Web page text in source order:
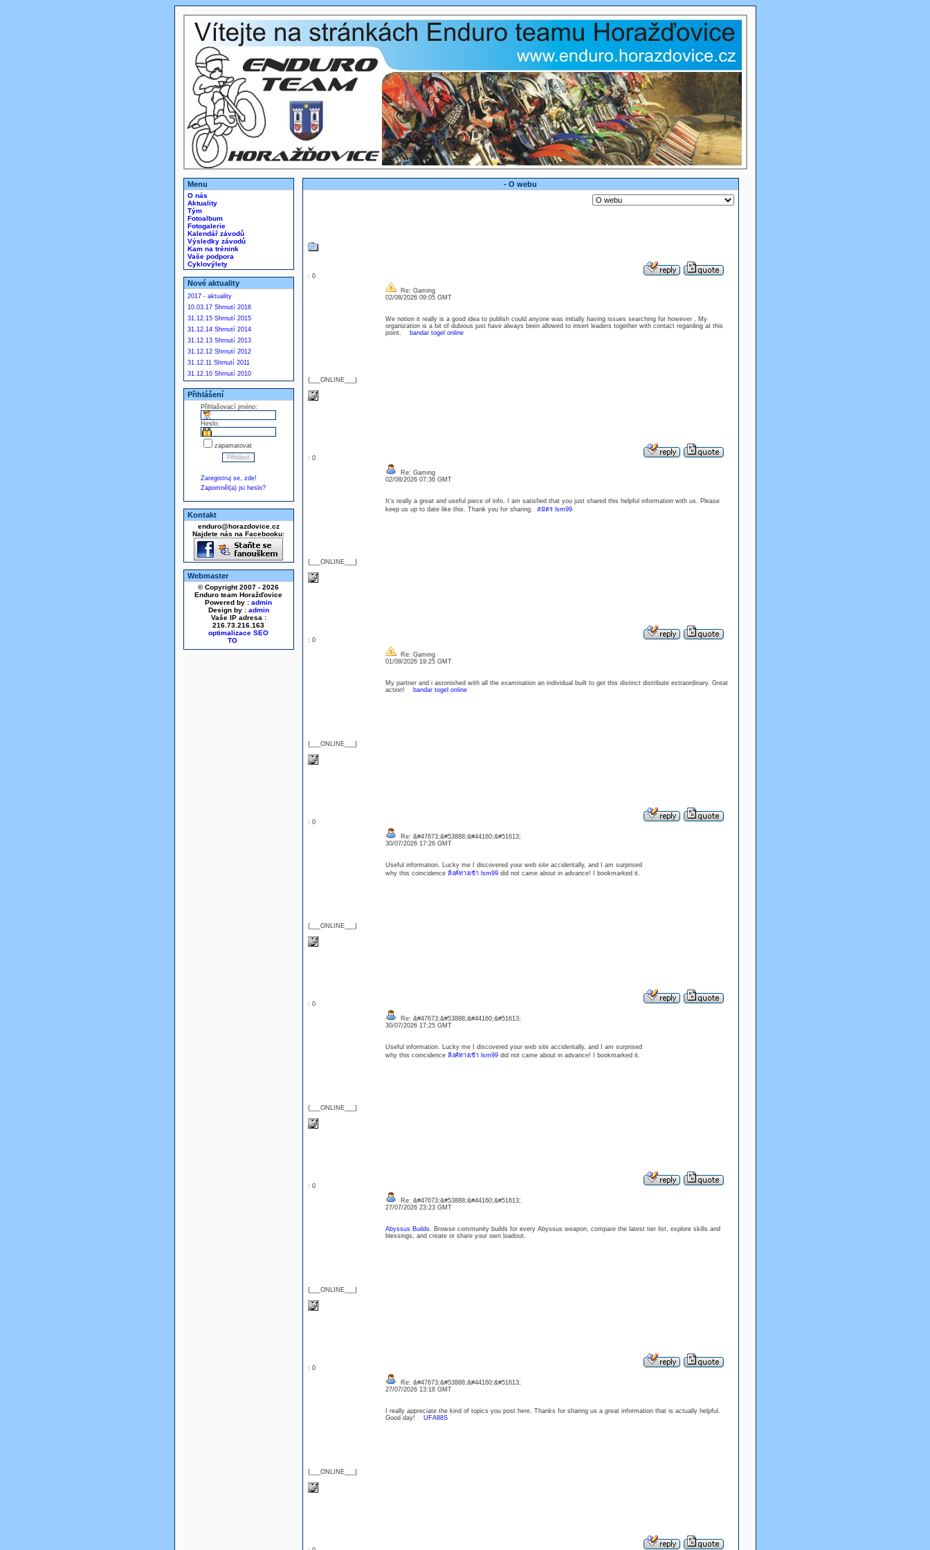
Menu
O nás
Aktuality
Tým
Fotoalbum
Fotogalerie
Kalendář závodů
Výsledky závodů
Kam na trénink
Vaše podpora
Cyklovýlety
Nové aktuality
2017 - aktuality
10.03.17 Shrnutí 2016
31.12.15 Shrnutí 2015
31.12.14 Shrnutí 2014
31.12.13 Shrnutí 2013
31.12.12 Shrnutí 2012
31.12.11 Shrnutí 2011
31.12.10 Shrnutí 2010
Přihlášení
Přihlašovací jméno:
Heslo:
zapamatovat
Zaregistruj se, zde!
Zapomněl(a) jsi heslo?
Kontakt
enduro@horazdovice.cz
Najdete nás na Facebooku:
Webmaster
© Copyright 2007 - 2026
Enduro team Horažďovice
Powered by : admin
Design by : admin
Vaše IP adresa :
216.73.216.163
optimalizace SEO
- O webu
: 0
{___ONLINE___}
Re: Gaming
02/08/2026 09:05 GMT
We notion it really is a good idea to publish could anyone was initially having issues searching for however , My
organization is a bit of dubious just have always been allowed to insert leaders together with contact regarding at this
point.
bandar togel online
: 0
{___ONLINE___}
Re: Gaming
02/08/2026 07:36 GMT
It’s really a great and useful piece of info. I am satisfied that you just shared this helpful information with us. Please
keep us up to date like this. Thank you for sharing. สมัคร lsm99
: 0
{___ONLINE___}
Re: Gaming
01/08/2026 19:25 GMT
My partner and i astonished with all the examination an individual built to get this distinct distribute extraordinary. Great
action!
bandar togel online
: 0
{___ONLINE___}
Re: &#47673;&#53888;&#44160;&#51613;
30/07/2026 17:26 GMT
Useful information. Lucky me I discovered your web site accidentally, and I am surprised
why this coincidence ลิงค์ทางเข้า lsm99did not came about in advance! I bookmarked it.
: 0
{___ONLINE___}
Re: &#47673;&#53888;&#44160;&#51613;
30/07/2026 17:25 GMT
Useful information. Lucky me I discovered your web site accidentally, and I am surprised
why this coincidence ลิงค์ทางเข้า lsm99did not came about in advance! I bookmarked it.
: 0
{___ONLINE___}
Re: &#47673;&#53888;&#44160;&#51613;
27/07/2026 23:23 GMT
Abyssus Builds. Browse community builds for every Abyssus weapon, compare the latest tier list, explore skills and
blessings, and create or share your own loadout.
: 0
{___ONLINE___}
Re: &#47673;&#53888;&#44160;&#51613;
27/07/2026 13:18 GMT
I really appreciate the kind of topics you post here. Thanks for sharing us a great information that is actually helpful.
Good day! UFA88S